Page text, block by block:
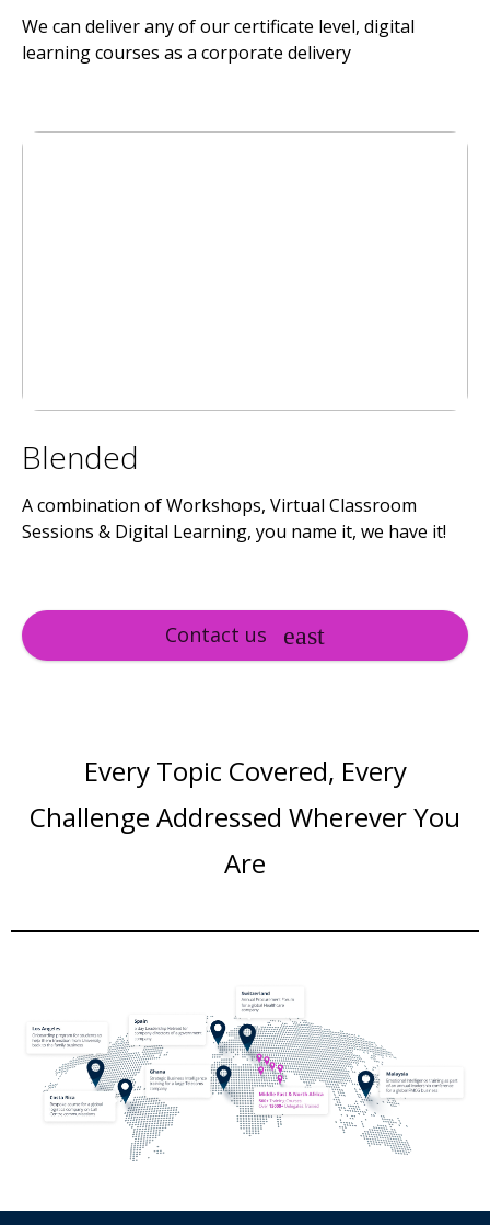
We can deliver any of our certificate level, digital
learning courses as a corporate delivery
Blended
A combination of Workshops, Virtual Classroom
Sessions & Digital Learning, you name it, we have it!
Contact us
Every Topic Covered, Every
Challenge Addressed Wherever You
Are